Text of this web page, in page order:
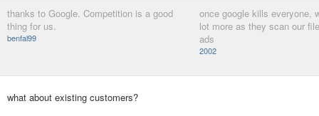
thanks to Google. Competition is a good
thing for us.
benfal99
once google kills everyone,
lot more as they scan our
ads
2002
what about existing customers?